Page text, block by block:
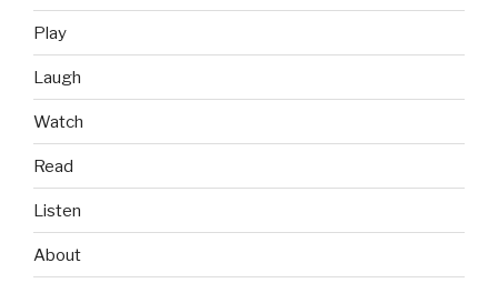
Play
Laugh
Watch
Read
Listen
About